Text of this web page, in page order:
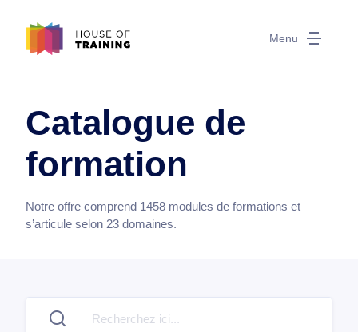
Menu
Catalogue de
formation
Notre offre comprend 1458 modules de formations et
s’articule selon 23 domaines.